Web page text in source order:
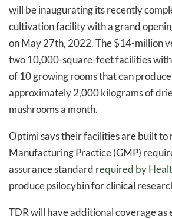
will be inaugurating its recently
cultivation facility with a grand
on May 27th, 2022. The $14-million
two 10,000-square-feet facilities
of 10 growing rooms that can produce
approximately 2,000 kilograms of
mushrooms a month.
Optimi says their facilities are built to
Manufacturing Practice (GMP)
assurance standard required by
produce psilocybin for clinical
TDR will have additional coverage as